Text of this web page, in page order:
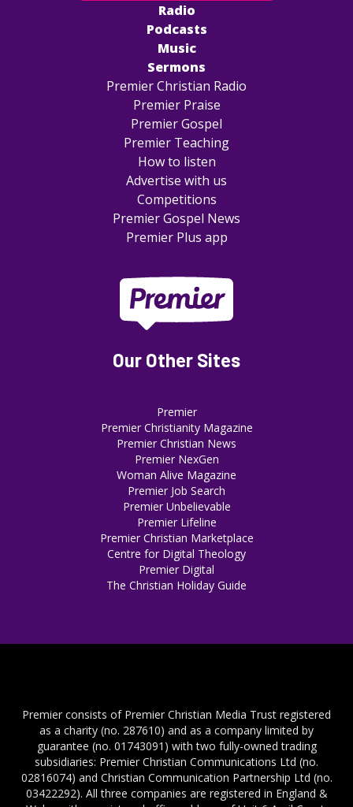
Radio
Podcasts
Music
Sermons
Premier Christian Radio
Premier Praise
Premier Gospel
Premier Teaching
How to listen
Advertise with us
Competitions
Premier Gospel News
Premier Plus app
Our Other Sites
Premier
Premier Christianity Magazine
Premier Christian News
Premier NexGen
Woman Alive Magazine
Premier Job Search
Premier Unbelievable
Premier Lifeline
Premier Christian Marketplace
Centre for Digital Theology
Premier Digital
The Christian Holiday Guide
Premier consists of Premier Christian Media Trust registered
as a charity (no. 287610) and as a company limited by
guarantee (no. 01743091) with two fully-owned trading
subsidiaries: Premier Christian Communications Ltd (no.
02816074) and Christian Communication Partnership Ltd (no.
03422292). All three companies are registered in England &